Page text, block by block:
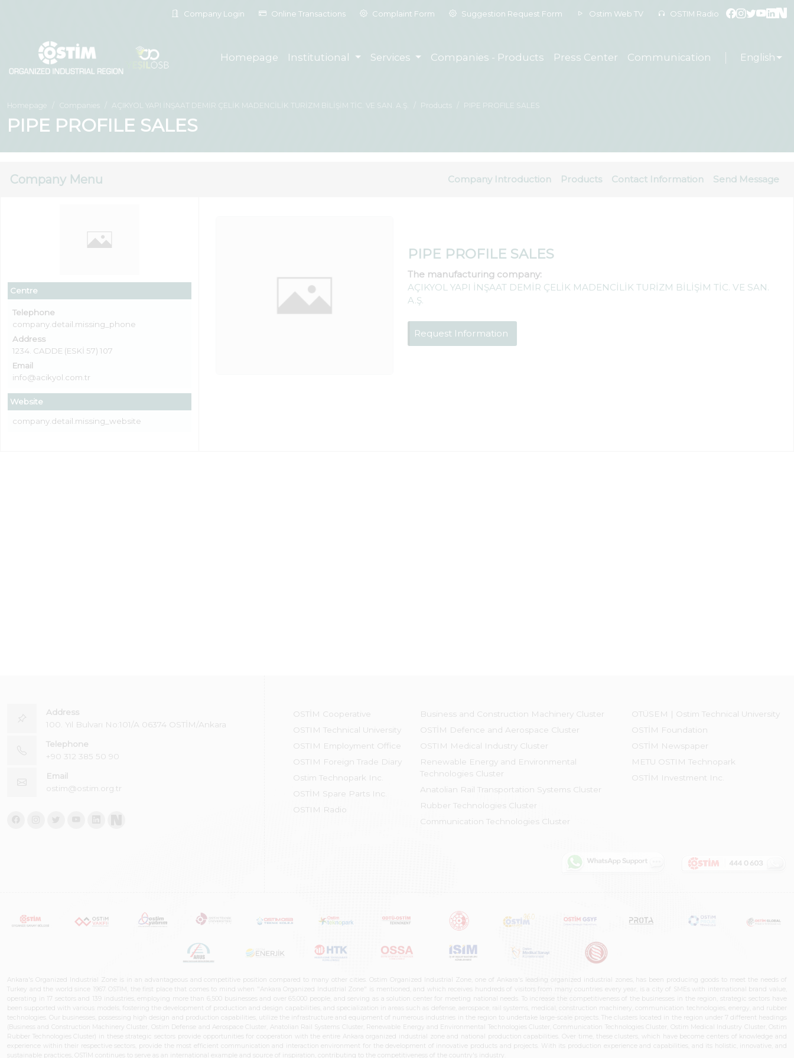
Company Login Online Transactions Complaint Form Suggestion Request Form Ostim Web TV OSTIM Radio
Homepage Institutional Services Companies - Products Press Center Communication English
Homepage Companies AÇIKYOL YAPI İNŞAAT DEMİR ÇELİK MADENCİLİK TURİZM BİLİŞİM TİC. VE SAN. A.Ş. Products PIPE PROFILE SALES
PIPE PROFILE SALES
Company Menu Company Introduction Products Contact Information Send Message
Centre
Telephone
company.detail.missing_phone
Address
1234. CADDE (ESKİ 57) 107
Email
info@acikyol.com.tr
Website
company.detail.missing_website
PIPE PROFILE SALES
The manufacturing company:
AÇIKYOL YAPI İNŞAAT DEMİR ÇELİK MADENCİLİK TURİZM BİLİŞİM TİC. VE SAN.
A.Ş.
Request Information
Address
100. Yıl Bulvarı No:101/A 06374 OSTİM/Ankara
Telephone
+90 312 385 50 90
Email
ostim@ostim.org.tr
OSTİM Cooperative
OSTIM Technical University
OSTIM Employment Office
OSTIM Foreign Trade Diary
Ostim Technopark Inc.
OSTİM Spare Parts Inc.
OSTIM Radio
Business and Construction Machinery Cluster
OSTİM Defence and Aerospace Cluster
OSTIM Medical Industry Cluster
Renewable Energy and Environmental
Technologies Cluster
Anatolian Rail Transportation Systems Cluster
Rubber Technologies Cluster
Communication Technologies Cluster
OTÜSEM | Ostim Technical University
OSTİM Foundation
OSTİM Newspaper
METU OSTIM Technopark
OSTİM Investment Inc.
Ankara's Organized Industrial Zone is in an advantageous and competitive position compared to many other cities. Ostim Organized Industrial Zone, one of Ankara's leading organized industrial zones, has been producing goods to meet the needs of
Turkey and the world since 1967. OSTIM, the first place that comes to mind when "Ankara Organized Industrial Zone" is mentioned, and which receives hundreds of visitors from many countries every year, is a city of SMEs with international brand value,
operating in 17 sectors and 139 industries, employing more than 6,500 businesses and over 65,000 people, and serving as a solution center for meeting national needs. To increase the competitiveness of the businesses in the region, strategic sectors have
been supported with various models, fostering the development of production and design capabilities, and specialization in areas such as defense, aerospace, rail systems, medical, construction machinery, communication technologies, energy, and rubber
technologies. Our businesses, possessing high design and production capabilities, utilize the infrastructure and equipment of numerous industries in the region to undertake large-scale projects. The clusters located in the region under 7 different headings
(Business and Construction Machinery Cluster, Ostim Defense and Aerospace Cluster, Anatolian Rail Systems Cluster, Renewable Energy and Environmental Technologies Cluster, Communication Technologies Cluster, Ostim Medical Industry Cluster, Ostim
Rubber Technologies Cluster) in these strategic sectors provide opportunities for cooperation with the entire Ankara organized industrial zone and national production capabilities. Over time, these clusters, which have become centers of knowledge and
experience within their respective sectors, provide the most efficient communication and interaction environment for the development of innovative products and projects. With its production experience and capabilities, and its holistic, innovative, and
sustainable practices, OSTİM continues to serve as an international example and source of inspiration, contributing to the competitiveness of the country's industry.